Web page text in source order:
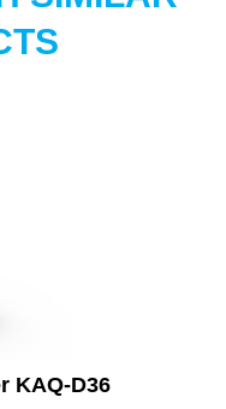
KAQ-D36